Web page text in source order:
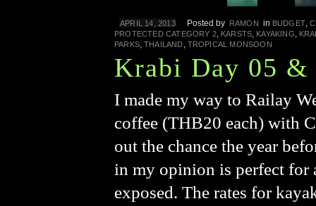
APRIL 14, 2013 Posted by RAMON in BUDGET,
PROTECTED CATEGORY 2, KARSTS, KAYAKING,
PARKS, THAILAND, TROPICAL MONSOON
Krabi Day 05
I made my way to Railay
coffee (THB20 each) with
out the chance the year
in my opinion is perfect for
exposed. The rates for